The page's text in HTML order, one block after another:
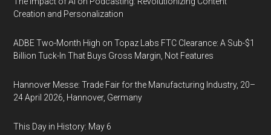
Creation and Personalization
ADBE Two-Month High on Topaz Labs FTC Clearance: A Sub-$1
Billion Tuck-In That Buys Gross Margin, Not Features
Hannover Messe: Trade Fair for the Manufacturing Industry, 20–
24 April 2026, Hannover, Germany
This Day in History: May 6